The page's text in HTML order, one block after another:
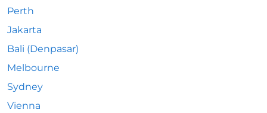
Perth
Jakarta
Bali (Denpasar)
Melbourne
Sydney
Vienna